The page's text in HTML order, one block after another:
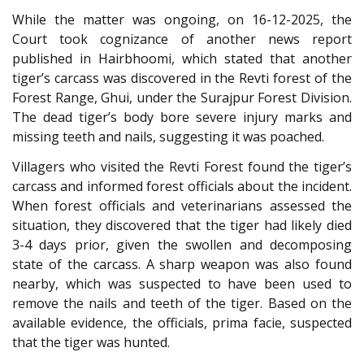
While the matter was ongoing, on 16-12-2025, the
Court took cognizance of another news report
published in Hairbhoomi, which stated that another
tiger’s carcass was discovered in the Revti forest of the
Forest Range, Ghui, under the Surajpur Forest Division.
The dead tiger’s body bore severe injury marks and
missing teeth and nails, suggesting it was poached.
Villagers who visited the Revti Forest found the tiger’s
carcass and informed forest officials about the incident.
When forest officials and veterinarians assessed the
situation, they discovered that the tiger had likely died
3-4 days prior, given the swollen and decomposing
state of the carcass. A sharp weapon was also found
nearby, which was suspected to have been used to
remove the nails and teeth of the tiger. Based on the
available evidence, the officials, prima facie, suspected
that the tiger was hunted.